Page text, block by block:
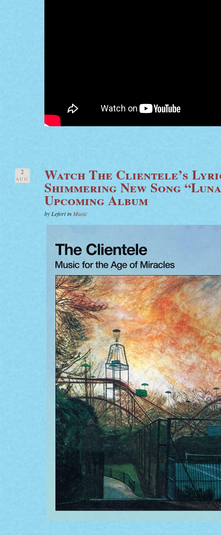
2
AUG Watch The Clientele’s
Shimmering New Song
Upcoming Album
by Lefort inMusic